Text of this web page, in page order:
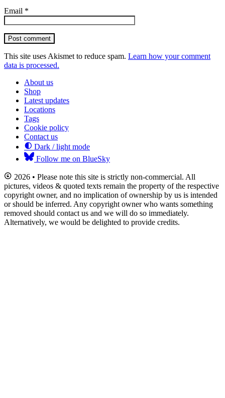
Email *
Post comment
This site uses Akismet to reduce spam. Learn how your comment
data is processed.
About us
Shop
Latest updates
Locations
Tags
Cookie policy
Contact us
Dark / light mode
Follow me on BlueSky
2026 • Please note this site is strictly non-commercial. All
pictures, videos & quoted texts remain the property of the respective
copyright owner, and no implication of ownership by us is intended
or should be inferred. Any copyright owner who wants something
removed should contact us and we will do so immediately.
Alternatively, we would be delighted to provide credits.